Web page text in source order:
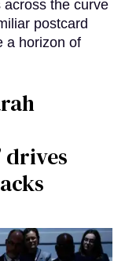
across the curve
postcard
a horizon of
drives